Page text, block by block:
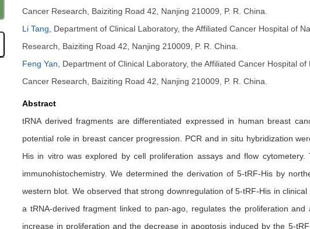
Cancer Research, Baiziting Road 42, Nanjing 210009, P. R. China.
Li Tang
Department of Clinical Laboratory, the Affiliated Cancer Hospital of
Research, Baiziting Road 42, Nanjing 210009, P. R. China.
Feng Yan
Department of Clinical Laboratory, the Affiliated Cancer Hospital
Cancer Research, Baiziting Road 42, Nanjing 210009, P. R. China.
Abstract
tRNA derived fragments are differentiated expressed in human breast
potential role in breast cancer progression. PCR and in situ hybridization
His in vitro was explored by cell proliferation assays and flow
immunohistochemistry. We determined the derivation of 5-tRF-His by
western blot. We observed that strong downregulation of 5-tRF-His in
a tRNA-derived fragment linked to pan-ago, regulates the proliferation
increase in proliferation and the decrease in apoptosis induced by the 5-